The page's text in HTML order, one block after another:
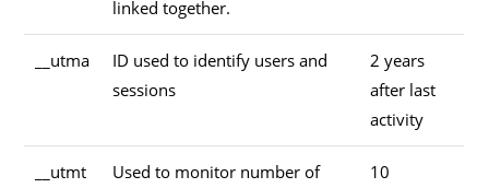
linked together.
__utma
ID used to identify users and
sessions
2 years
after last
activity
__utmt
Used to monitor number of
10